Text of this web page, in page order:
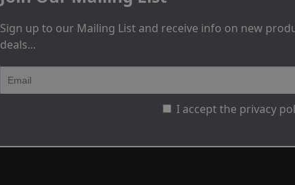
Sign up to our Mailing List and receive info on new
deals...
I accept the privacy